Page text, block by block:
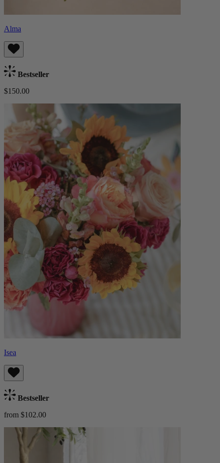
Alma
Bestseller
$150.00
Isea
Bestseller
from $102.00